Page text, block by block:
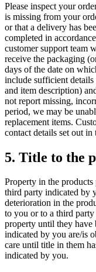
Please inspect your
is missing from your
or that a delivery has
completed in
customer support team
receive the packaging
days of the date on
include sufficient
and item description)
not report missing,
period, we may be
replacement items.
contact details set out in
5. Title to the
Property in the
third party indicated by
deterioration in the
to you or to a third
property until they
indicated by you are/is
care until title in them
indicated by you.